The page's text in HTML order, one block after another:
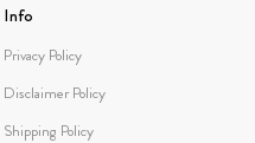
Info
Privacy Policy
Disclaimer Policy
Shipping Policy